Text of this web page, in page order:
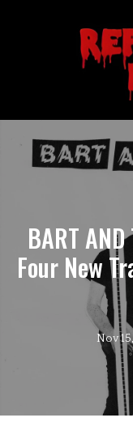
BART
Four New
Nov